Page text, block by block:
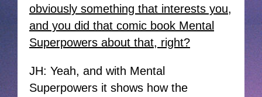
obviously something that interests you,
and you did that comic book Mental
Superpowers about that, right?
JH: Yeah, and with Mental
Superpowers it shows how the